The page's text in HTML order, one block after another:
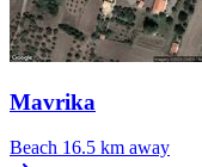
Mavrika
Beach 16.5 km away